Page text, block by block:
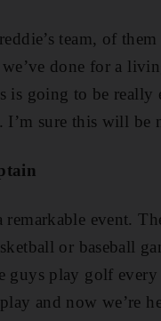
team, of
done for a
is going to be
sure this will be
event.
or baseball
guys play golf
and now we’re